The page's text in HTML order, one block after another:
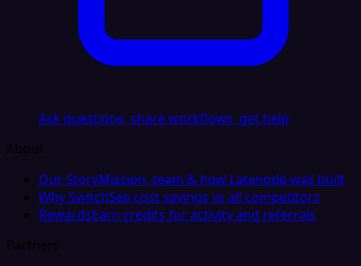
Ask questions, share workflows, get help
About
Our StoryMission, team & how Latenode was built
Why SwitchSee cost savings vs all competitors
RewardsEarn credits for activity and referrals
Partners